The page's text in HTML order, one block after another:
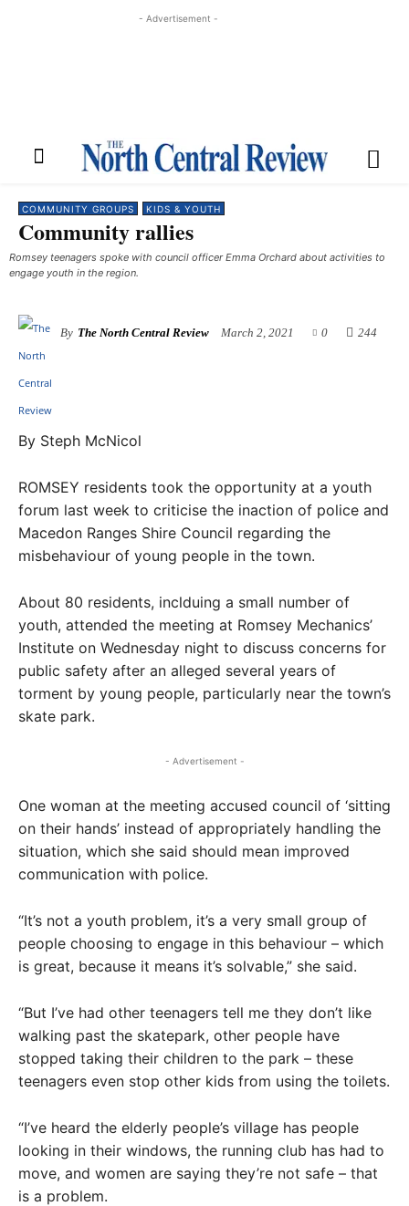
- Advertisement -
COMMUNITY GROUPS KIDS & YOUTH
Community rallies
Romsey teenagers spoke with council officer Emma Orchard about activities to
engage youth in the region.
By The North Central Review March 2, 2021 0 244
By Steph McNicol
ROMSEY residents took the opportunity at a youth
forum last week to criticise the inaction of police and
Macedon Ranges Shire Council regarding the
misbehaviour of young people in the town.
About 80 residents, inclduing a small number of
youth, attended the meeting at Romsey Mechanics’
Institute on Wednesday night to discuss concerns for
public safety after an alleged several years of
torment by young people, particularly near the town’s
skate park.
- Advertisement -
One woman at the meeting accused council of ‘sitting
on their hands’ instead of appropriately handling the
situation, which she said should mean improved
communication with police.
“It’s not a youth problem, it’s a very small group of
people choosing to engage in this behaviour – which
is great, because it means it’s solvable,” she said.
“But I’ve had other teenagers tell me they don’t like
walking past the skatepark, other people have
stopped taking their children to the park – these
teenagers even stop other kids from using the toilets.
“I’ve heard the elderly people’s village has people
looking in their windows, the running club has had to
move, and women are saying they’re not safe – that
is a problem.